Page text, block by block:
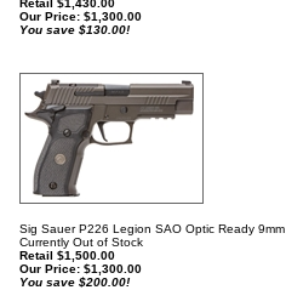
Retail $1,430.00
Our Price: $1,300.00
You save $130.00!
Sig Sauer P226 Legion SAO Optic Ready 9mm
Currently Out of Stock
Retail $1,500.00
Our Price: $1,300.00
You save $200.00!